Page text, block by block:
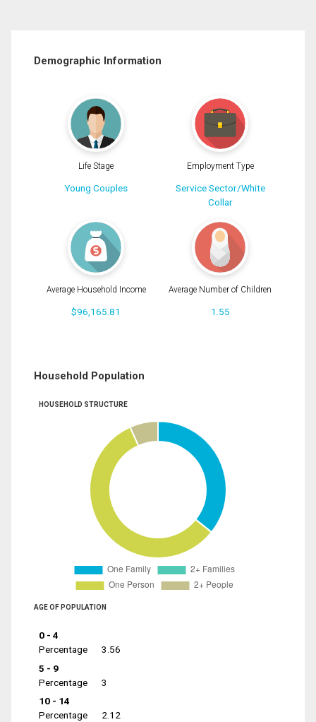
Demographic Information
Life Stage
Young Couples
Employment Type
Service Sector/White
Collar
Average Household Income
$96,165.81
Average Number of Children
1.55
Household Population
HOUSEHOLD STRUCTURE
AGE OF POPULATION
0 - 4
Percentage
3.56
5 - 9
Percentage
3
10 - 14
Percentage
2.12